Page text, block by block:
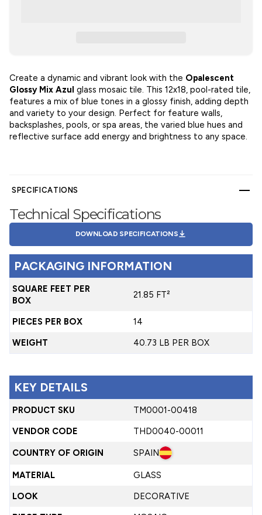
Create a dynamic and vibrant look with the Opalescent
Glossy Mix Azul glass mosaic tile. This 12x18, pool-rated tile,
features a mix of blue tones in a glossy finish, adding depth
and variety to your design. Perfect for feature walls,
backsplashes, pools, or spa areas, the varied blue hues and
reflective surface add energy and brightness to any space.
SPECIFICATIONS
Technical Specifications
DOWNLOAD SPECIFICATIONS
PACKAGING INFORMATION
SQUARE FEET PER
BOX
21.85 FT²
PIECES PER BOX
14
WEIGHT
40.73 LB PER BOX
KEY DETAILS
PRODUCT SKU
TM0001-00418
VENDOR CODE
THD0040-00011
COUNTRY OF ORIGIN SPAIN
MATERIAL
GLASS
LOOK
DECORATIVE